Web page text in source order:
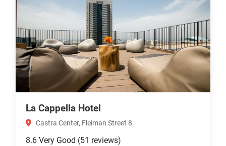
La Cappella Hotel
Castra Center, Fleiman Street 8
8.6 Very Good (51 reviews)